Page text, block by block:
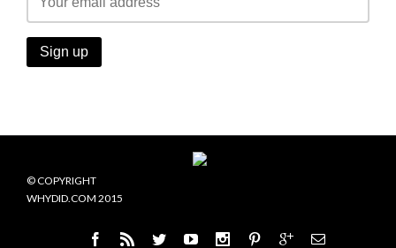
© COPYRIGHT
WHYDID.COM 2015